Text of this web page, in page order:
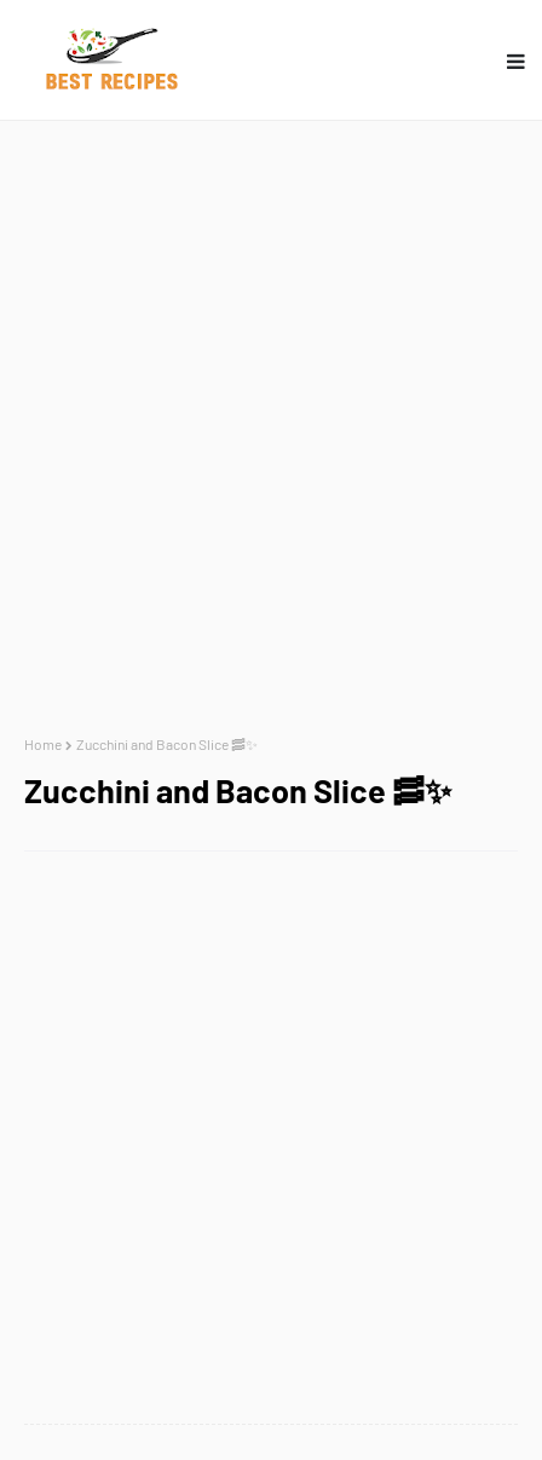
Home Zucchini and Bacon Slice 🥓✨
Zucchini and Bacon Slice 🥓✨